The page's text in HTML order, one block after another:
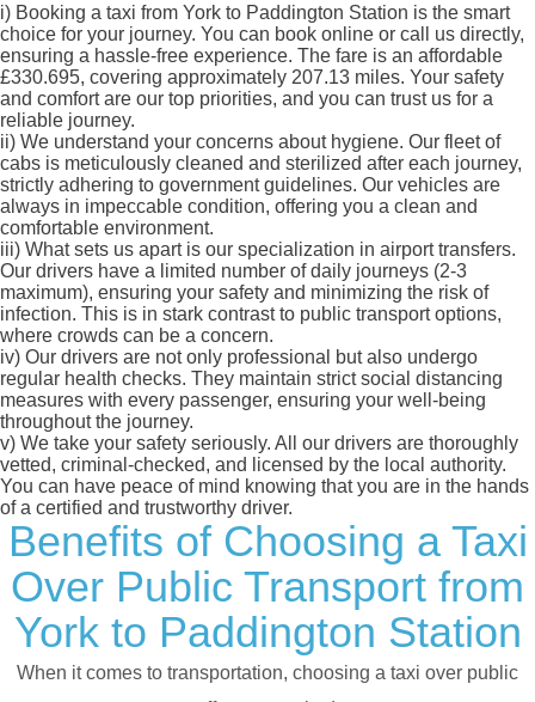
i) Booking a taxi from York to Paddington Station is the smart
choice for your journey. You can book online or call us directly,
ensuring a hassle-free experience. The fare is an affordable
£330.695, covering approximately 207.13 miles. Your safety
and comfort are our top priorities, and you can trust us for a
reliable journey.
ii) We understand your concerns about hygiene. Our fleet of
cabs is meticulously cleaned and sterilized after each journey,
strictly adhering to government guidelines. Our vehicles are
always in impeccable condition, offering you a clean and
comfortable environment.
iii) What sets us apart is our specialization in airport transfers.
Our drivers have a limited number of daily journeys (2-3
maximum), ensuring your safety and minimizing the risk of
infection. This is in stark contrast to public transport options,
where crowds can be a concern.
iv) Our drivers are not only professional but also undergo
regular health checks. They maintain strict social distancing
measures with every passenger, ensuring your well-being
throughout the journey.
v) We take your safety seriously. All our drivers are thoroughly
vetted, criminal-checked, and licensed by the local authority.
You can have peace of mind knowing that you are in the hands
of a certified and trustworthy driver.
Benefits of Choosing a Taxi
Over Public Transport from
York to Paddington Station
When it comes to transportation, choosing a taxi over public